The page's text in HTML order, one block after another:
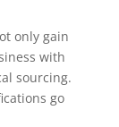
only gain
with
sourcing.
go